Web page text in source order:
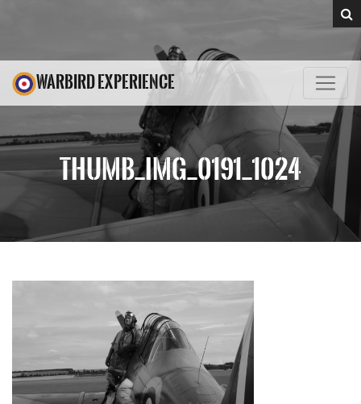
WARBIRD EXPERIENCE
THUMB_IMG_0191_1024